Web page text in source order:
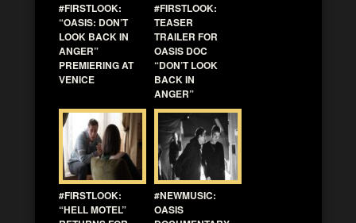
#FIRSTLOOK:
“OASIS: DON’T
LOOK BACK IN
ANGER”
PREMIERING AT
VENICE
#FIRSTLOOK:
TEASER
TRAILER FOR
OASIS DOC
“DON’T LOOK
BACK IN
ANGER”
#FIRSTLOOK:
“HELL MOTEL”
#NEWMUSIC:
OASIS